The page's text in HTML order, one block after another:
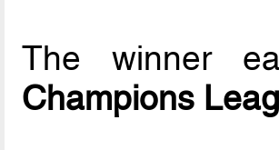
The winner
Champions